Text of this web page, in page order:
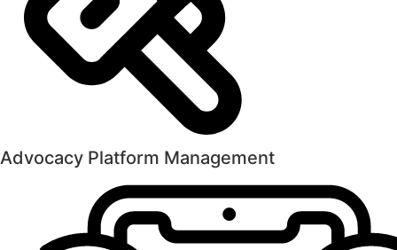
Advocacy Platform Management